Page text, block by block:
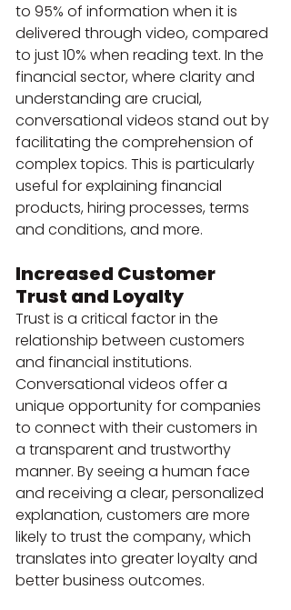
to 95% of information when it is
delivered through video, compared
to just 10% when reading text. In the
financial sector, where clarity and
understanding are crucial,
conversational videos stand out by
facilitating the comprehension of
complex topics. This is particularly
useful for explaining financial
products, hiring processes, terms
and conditions, and more.
Increased Customer
Trust and Loyalty
Trust is a critical factor in the
relationship between customers
and financial institutions.
Conversational videos offer a
unique opportunity for companies
to connect with their customers in
a transparent and trustworthy
manner. By seeing a human face
and receiving a clear, personalized
explanation, customers are more
likely to trust the company, which
translates into greater loyalty and
better business outcomes.